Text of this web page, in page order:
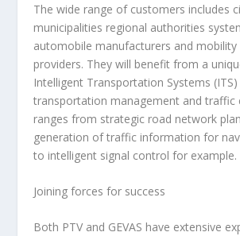
The wide range of customers includes
municipalities regional authorities
automobile manufacturers and mobility
providers. They will benefit from a
Intelligent Transportation Systems
transportation management and traffic
ranges from strategic road network
generation of traffic information for
to intelligent signal control for example.
Joining forces for success
Both PTV and GEVAS have extensive